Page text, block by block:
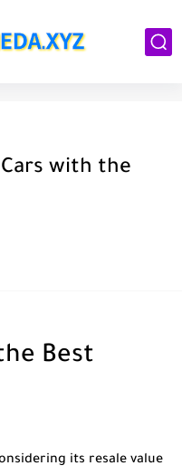
Cars with the
Best
its resale value